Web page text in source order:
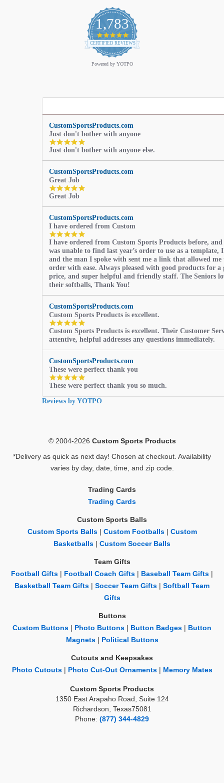
1,783
4.9
star
rating
CERTIFIED REVIEWS
Powered by YOTPO
CustomSportsProducts.com
Just don't bother with anyone
5.0
star
rating
Just don't bother with anyone else.
CustomSportsProducts.com
Great Job
5.0
rating
Great Job
CustomSportsProducts.com
I have ordered from Custom
5.0
star
rating
I have ordered from Custom Sports Products before,
was unable to find last year’s order to use as a template,
and the man I spoke with sent me a link that allowed me
order with ease. Always pleased with good products for a
price, and super helpful and friendly staff. The Seniors
their softballs, Thank You!
CustomSportsProducts.com
Custom Sports Products is excellent.
5.0
star
rating
Custom Sports Products is excellent. Their Customer
attentive, helpful addresses any questions immediately.
CustomSportsProducts.com
These were perfect thank you
5.0
star
rating
These were perfect thank you so much.
Reviews by YOTPO
© 2004-2026 Custom Sports Products
*Delivery as quick as next day! Chosen at checkout. Availability
varies by day, date, time, and zip code.
Trading Cards
Trading Cards
Custom Sports Balls
Custom Sports Balls| Custom Footballs| Custom
Basketballs
Custom Soccer Balls
Team Gifts
Football Gifts
Football Coach Gifts Baseball Team Gifts
Basketball Team Gifts
Soccer Team Gifts
Softball Team
Gifts
Buttons
Custom Buttons
Photo Buttons Button Badges
Button
Magnets| Political Buttons
Cutouts and Keepsakes
Photo Cutouts| Photo Cut-Out Ornaments| Memory Mates
Custom Sports Products
1350 East Arapaho Road, Suite 124
Richardson, Texas75081
Phone: (877) 344-4829